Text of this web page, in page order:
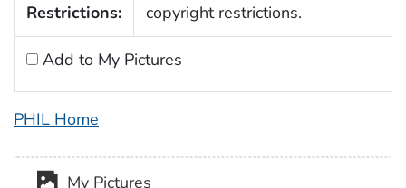
Restrictions:
copyright restrictions.
Add to My Pictures
PHIL Home
My Pictures